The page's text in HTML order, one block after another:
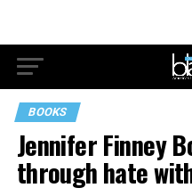
BOOKS
Jennifer Finney
through hate